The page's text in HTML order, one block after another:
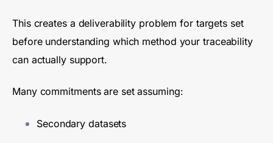
This creates a deliverability problem for targets set
before understanding which method your traceability
can actually support.
Many commitments are set assuming:
Secondary datasets